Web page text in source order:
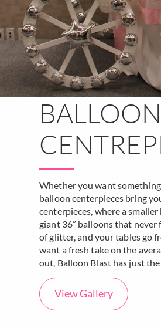
BALLOON
Whether you want
balloon centerpieces bring
centerpieces, where a
giant 36” balloons that never
of glitter, and your tables go
want a fresh take on the
out, Balloon Blast has just
View Gallery